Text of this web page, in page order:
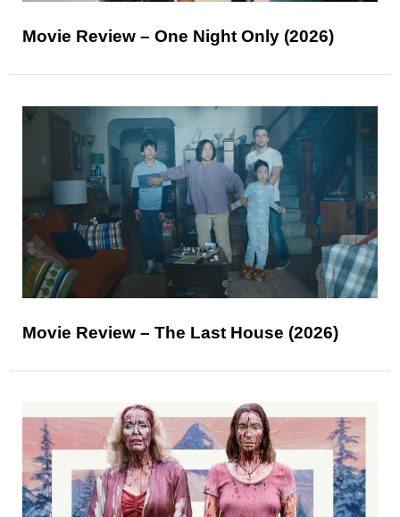
Movie Review – One Night Only (2026)
Movie Review – The Last House (2026)